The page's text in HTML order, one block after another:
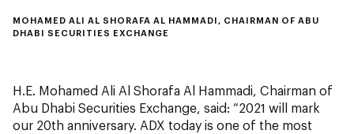
MOHAMED ALI AL SHORAFA AL HAMMADI, CHAIRMAN OF ABU
DHABI SECURITIES EXCHANGE
H.E. Mohamed Ali Al Shorafa Al Hammadi, Chairman of
Abu Dhabi Securities Exchange, said: “2021 will mark
our 20th anniversary. ADX today is one of the most